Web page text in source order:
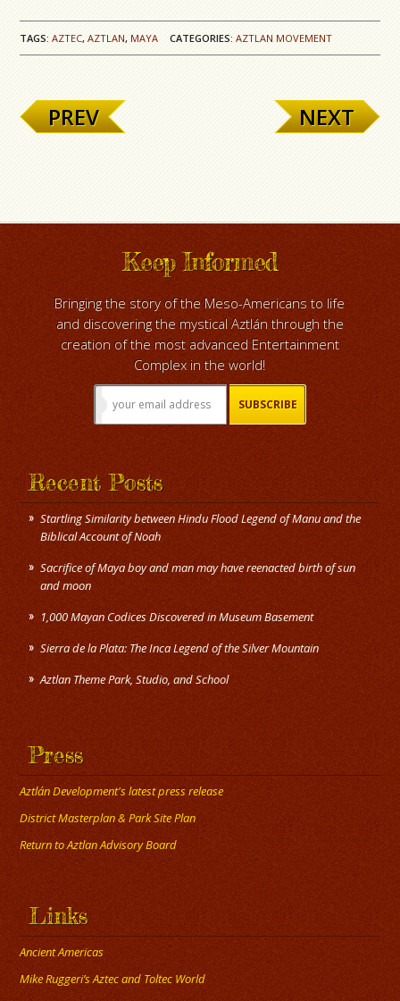
TAGS:AZTEC,AZTLAN, MAYA CATEGORIES:AZTLAN MOVEMENT
PREV NEXT
Keep Informed
Bringing the story of the Meso-Americans to life
and discovering the mystical Aztlán through the
creation of the most advanced Entertainment
Complex in the world!
Recent Posts
Startling Similarity between Hindu Flood Legend of Manu and the
Biblical Account of Noah
Sacrifice of Maya boy and man may have reenacted birth of sun
and moon
1,000 Mayan Codices Discovered in Museum Basement
Sierra de la Plata: The Inca Legend of the Silver Mountain
Aztlan Theme Park, Studio, and School‏
Press
Aztlán Development's latest press release
District Masterplan & Park Site Plan
Return to Aztlan Advisory Board
Links
Ancient Americas
Mike Ruggeri’s Aztec and Toltec World